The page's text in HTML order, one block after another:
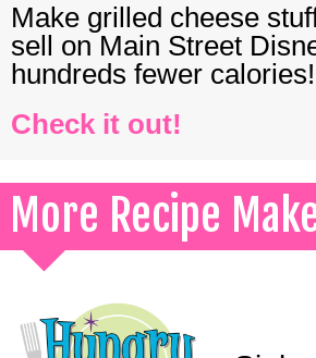
Make grilled cheese
sell on Main Street
hundreds fewer calories!
Check it out!
More Recipe